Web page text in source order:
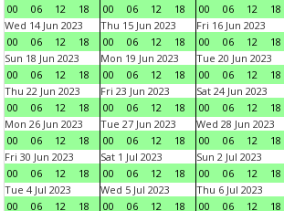
00
06 12 18
00
06 12 18
00
06 12 18
Wed 14 Jun 2023
00
06 12 18
Thu 15 Jun 2023
00
06 12 18
Fri 16 Jun 2023
00
06 12 18
Sun 18 Jun 2023
00
06 12 18
Mon 19 Jun 2023
00
06 12 18
Tue 20 Jun 2023
00
06 12 18
Thu 22 Jun 2023
00
06 12 18
Fri 23 Jun 2023
00
06 12 18
Sat 24 Jun 2023
00
06 12 18
Mon 26 Jun 2023
00
06 12 18
Tue 27 Jun 2023
00
06 12 18
Wed 28 Jun 2023
00
06 12 18
Fri 30 Jun 2023
00
06 12 18
Sat 1 Jul 2023
00
06 12 18
Sun 2 Jul 2023
00
06 12 18
Tue 4 Jul 2023
00
06 12 18
Wed 5 Jul 2023
00
06 12 18
Thu 6 Jul 2023
00
06 12 18